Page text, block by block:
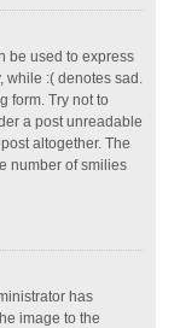
be used to express
while :( denotes sad.
form. Try not to
a post unreadable
altogether. The
number of smilies
has
image to the